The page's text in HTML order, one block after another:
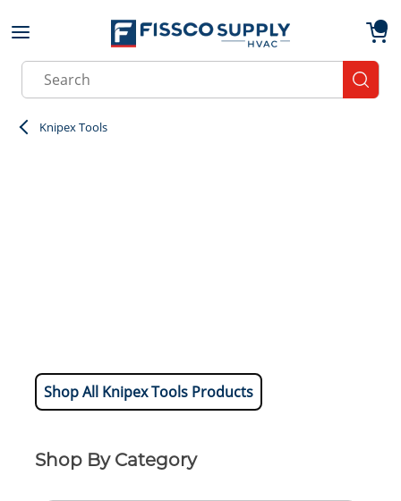
Skip to main content
Site Search
Knipex Tools
Shop All Knipex Tools Products
Shop By Category